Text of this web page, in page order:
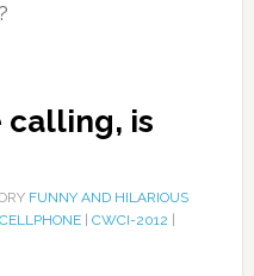
calling, is
FUNNY AND HILARIOUS
CELLPHONE| CWCI-2012